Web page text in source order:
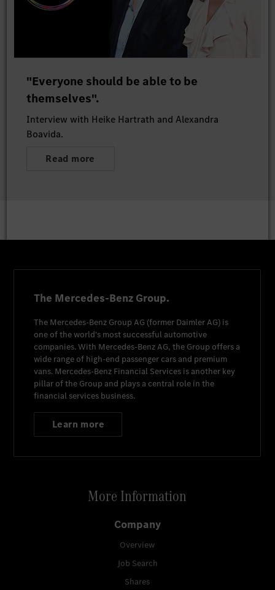
"Everyone should be able to be
themselves".
Interview with Heike Hartrath and Alexandra
Boavida.
Read more
The Mercedes-Benz Group.
The Mercedes-Benz Group AG (former Daimler AG) is
one of the world's most successful automotive
companies. With Mercedes-Benz AG, the Group offers a
wide range of high-end passenger cars and premium
vans. Mercedes-Benz Financial Services is another key
pillar of the Group and plays a central role in the
financial services business.
Learn more
More Information
Company
Overview
Job Search
Shares